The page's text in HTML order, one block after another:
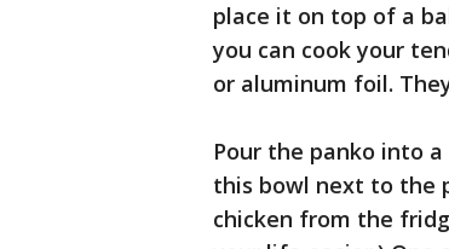
place it on top of a
you can cook your
or aluminum foil.
Pour the panko into
this bowl next to the
chicken from the